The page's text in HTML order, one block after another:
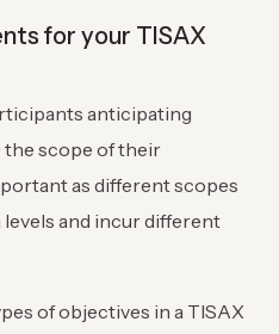
for your TISAX
anticipating
scope of their
as different scopes
and incur different
of objectives in a TISAX